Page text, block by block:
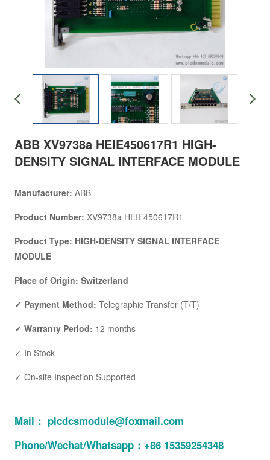
ABB XV9738a HEIE450617R1 HIGH-
DENSITY SIGNAL INTERFACE MODULE
Manufacturer: ABB
Product Number: XV9738a HEIE450617R1
Product Type: HIGH-DENSITY SIGNAL INTERFACE
MODULE
Place of Origin: Switzerland
✓ Payment Method: Telegraphic Transfer (T/T)
✓ Warranty Period: 12 months
✓ In Stock
✓ On-site Inspection Supported
Mail： plcdcsmodule@foxmail.com
Phone/Wechat/Whatsapp：+86 15359254348